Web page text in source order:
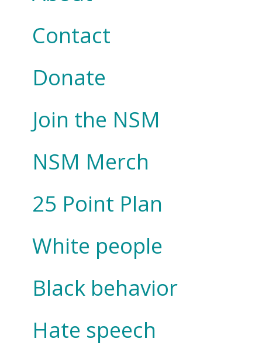
Contact
Donate
Join the NSM
NSM Merch
25 Point Plan
White people
Black behavior
Hate speech